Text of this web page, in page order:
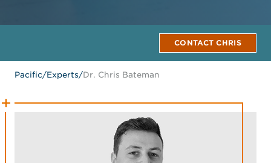
CONTACT CHRIS
Pacific/Experts/Dr. Chris Bateman